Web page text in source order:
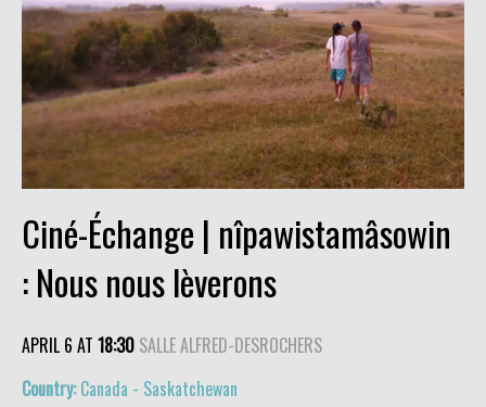
Ciné-Échange | nîpawistamâsowin
: Nous nous lèverons
APRIL 6 AT 18:30 SALLE ALFRED-DESROCHERS
Canada - Saskatchewan